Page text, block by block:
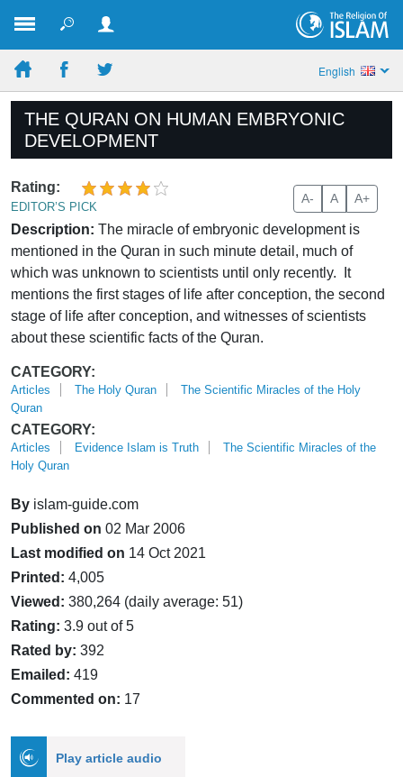
English
THE QURAN ON HUMAN EMBRYONIC
DEVELOPMENT
Rating:
EDITOR’S PICK
A- A A+
Description: The miracle of embryonic development is
mentioned in the Quran in such minute detail, much of
which was unknown to scientists until only recently. It
mentions the first stages of life after conception, the second
stage of life after conception, and witnesses of scientists
about these scientific facts of the Quran.
CATEGORY:
Articles The Holy Quran
The Scientific Miracles of the Holy
Quran
CATEGORY:
Articles Evidence Islam is Truth
The Scientific Miracles of the
Holy Quran
By islam-guide.com
Published on 02 Mar 2006
Last modified on 14 Oct 2021
Printed: 4,005
Viewed: 380,264 (daily average: 51)
Rating: 3.9 out of 5
Rated by: 392
Emailed: 419
Commented on: 17
Play article audio